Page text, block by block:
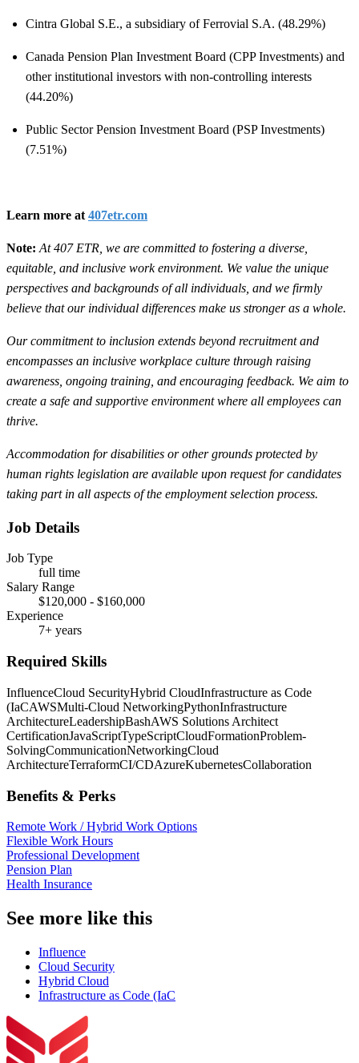
Cintra Global S.E., a subsidiary of Ferrovial S.A. (48.29%)
Canada Pension Plan Investment Board (CPP Investments) and
other institutional investors with non-controlling interests
(44.20%)
Public Sector Pension Investment Board (PSP Investments)
(7.51%)
Learn more at 407etr.com
Note: At 407 ETR, we are committed to fostering a diverse,
equitable, and inclusive work environment. We value the unique
perspectives and backgrounds of all individuals, and we firmly
believe that our individual differences make us stronger as a whole.
Our commitment to inclusion extends beyond recruitment and
encompasses an inclusive workplace culture through raising
awareness, ongoing training, and encouraging feedback. We aim to
create a safe and supportive environment where all employees can
thrive.
Accommodation for disabilities or other grounds protected by
human rights legislation are available upon request for candidates
taking part in all aspects of the employment selection process.
Job Details
Job Type
full time
Salary Range
$120,000 - $160,000
Experience
7+ years
Required Skills
InfluenceCloud SecurityHybrid CloudInfrastructure as Code
(IaCAWSMulti-Cloud NetworkingPythonInfrastructure
ArchitectureLeadershipBashAWS Solutions Architect
CertificationJavaScriptTypeScriptCloudFormationProblem-
SolvingCommunicationNetworkingCloud
ArchitectureTerraformCI/CDAzureKubernetesCollaboration
Benefits & Perks
Remote Work / Hybrid Work Options
Flexible Work Hours
Professional Development
Pension Plan
Health Insurance
See more like this
Influence
Cloud Security
Hybrid Cloud
Infrastructure as Code (IaC